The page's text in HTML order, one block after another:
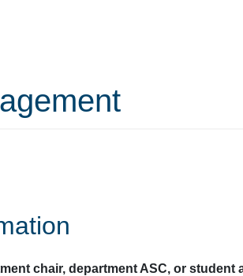
chair, department ASC, or